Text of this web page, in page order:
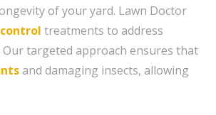
of your yard. Lawn Doctor
treatments to address
Our targeted approach ensures that
and damaging insects, allowing